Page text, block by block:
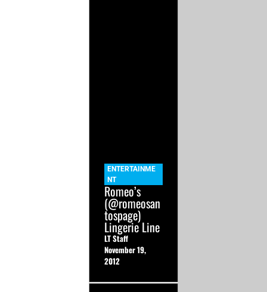
ENTERTAINME
NT
Romeo’s
(@romeosan
tospage)
Lingerie Line
LT Staff
November 19,
2012